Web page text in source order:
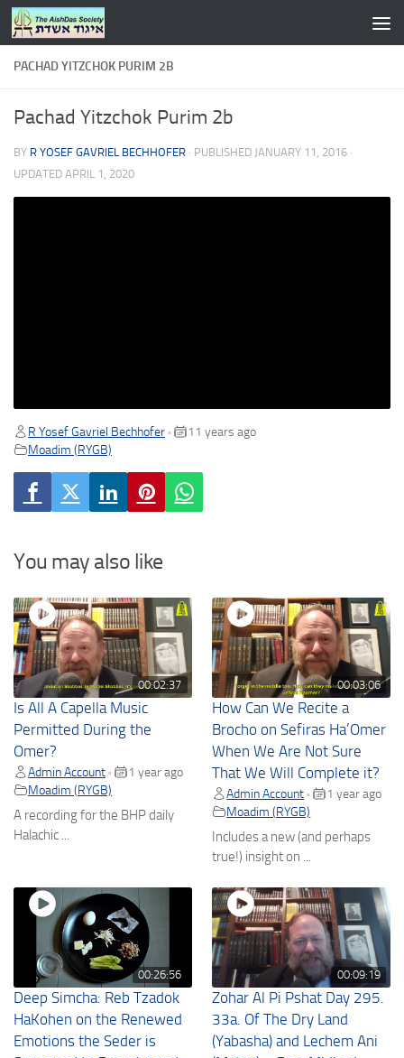
Skip to content
PACHAD YITZCHOK PURIM 2B
Pachad Yitzchok Purim 2b
BY R YOSEF GAVRIEL BECHHOFER · PUBLISHED JANUARY 11, 2016 ·
UPDATED APRIL 1, 2020
R Yosef Gavriel Bechhofer •
11 years ago
Moadim (RYGB)
You may also like
00:02:37
Is All A Capella Music
Permitted During the
Omer?
Admin Account •
1 year ago
Moadim (RYGB)
A recording for the BHP daily
Halachic ...
00:03:06
How Can We Recite a
Brocho on Sefiras Ha’Omer
When We Are Not Sure
That We Will Complete it?
Admin Account •
1 year ago
Moadim (RYGB)
Includes a new (and perhaps
true!) insight on ...
00:26:56
Deep Simcha: Reb Tzadok
HaKohen on the Renewed
Emotions the Seder is
00:09:19
Zohar Al Pi Pshat Day 295.
33a. Of The Dry Land
(Yabasha) and Lechem Ani